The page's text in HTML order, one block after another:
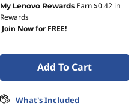
My Lenovo Rewards Earn$0.42in
Rewards
Join Now for FREE!
Add To Cart
What's Included